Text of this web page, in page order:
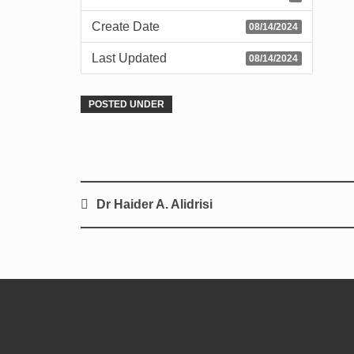
Create Date 08/14/2024
Last Updated 08/14/2024
POSTED UNDER
Dr Haider A. Alidrisi